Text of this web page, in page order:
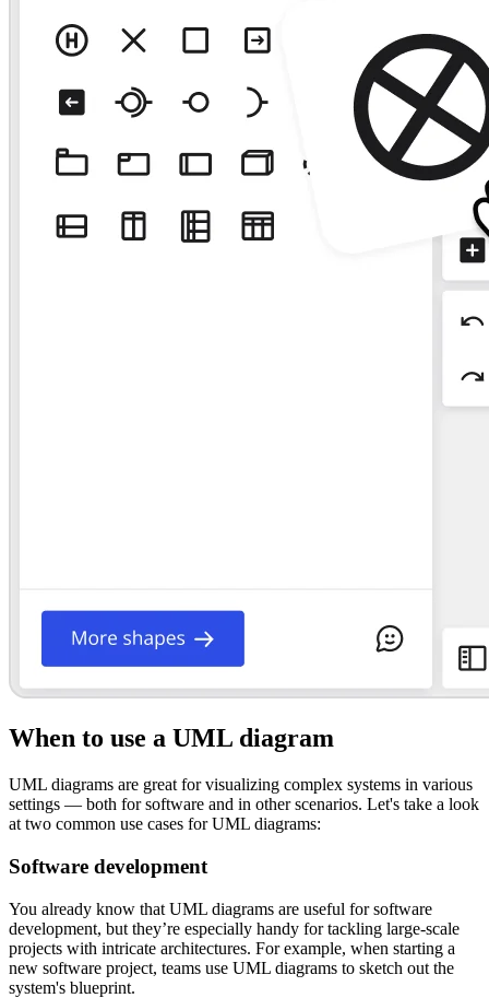
When to use a UML diagram
UML diagrams are great for visualizing complex systems in various
settings — both for software and in other scenarios. Let's take a look
at two common use cases for UML diagrams:
Software development
You already know that UML diagrams are useful for software
development, but they’re especially handy for tackling large-scale
projects with intricate architectures. For example, when starting a
new software project, teams use UML diagrams to sketch out the
system's blueprint.